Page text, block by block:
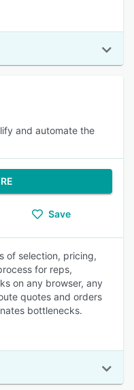
and automate the
Save
of selection, pricing,
for reps,
on any browser, any
quotes and orders
bottlenecks.